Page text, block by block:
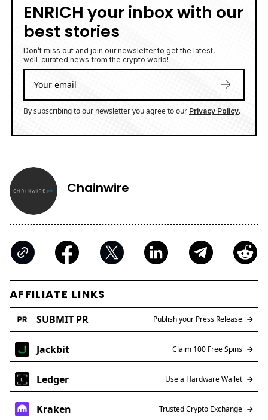
ENRICH your inbox with our
best stories
Don’t miss out and join our newsletter to get the latest,
well-curated news from the crypto world!
By subscribing to our newsletter you agree to our Privacy Policy.
Chainwire
AFFILIATE LINKS
SUBMIT PR Publish your Press Release
Jackbit Claim 100 Free Spins
Ledger Use a Hardware Wallet
Kraken Trusted Crypto Exchange